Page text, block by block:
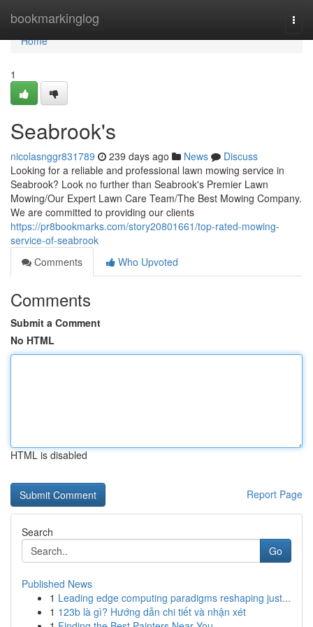
bookmarkinglog
Home
Home
1
Seabrook's
nicolasnggr831789 239 days ago News
Discuss
Looking for a reliable and professional lawn mowing service in
Seabrook? Look no further than Seabrook's Premier Lawn
Mowing/Our Expert Lawn Care Team/The Best Mowing Company.
We are committed to providing our clients
https://pr8bookmarks.com/story20801661/top-rated-mowing-
service-of-seabrook
Comments
Who Upvoted
Comments
Submit a Comment
No HTML
HTML is disabled
Report Page
Search
Go
Published News
1 Leading edge computing paradigms reshaping just...
1 123b là gì? Hướng dẫn chi tiết và nhận xét